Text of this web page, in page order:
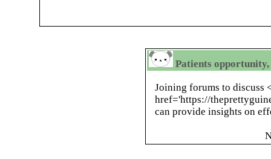
Patients
Joining forums to discuss
href='https://
can provide insights on